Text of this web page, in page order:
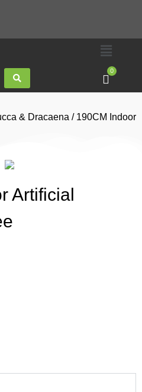
0
& Dracaena / 190CM Indoor
Artificial